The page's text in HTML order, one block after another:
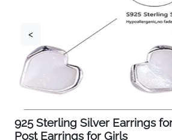
<
925 Sterling Silver Earrings
Post Earrings for Girls